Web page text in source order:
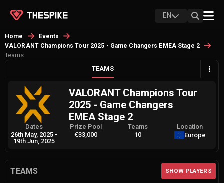
EN
Home
Events
VALORANT Champions Tour 2025 - Game Changers EMEA Stage 2
Teams
TEAMS
VALORANT Champions Tour
2025 - Game Changers
EMEA Stage 2
Dates
26th May, 2025 -
19th Jun, 2025
Prize Pool
€33,000
Teams
10
Location
Europe
TEAMS SHOW PLAYERS